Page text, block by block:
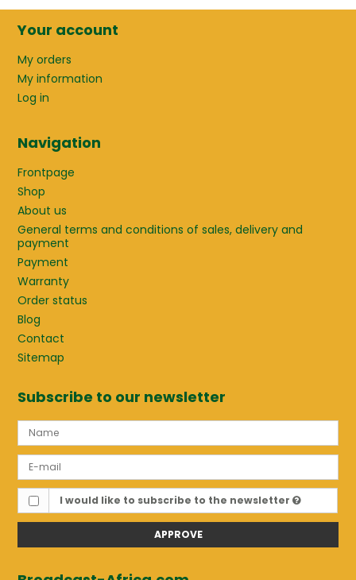
Your account
My orders
My information
Log in
Navigation
Frontpage
Shop
About us
General terms and conditions of sales, delivery and
payment
Payment
Warranty
Order status
Blog
Contact
Sitemap
Subscribe to our newsletter
I would like to subscribe to the newsletter
APPROVE